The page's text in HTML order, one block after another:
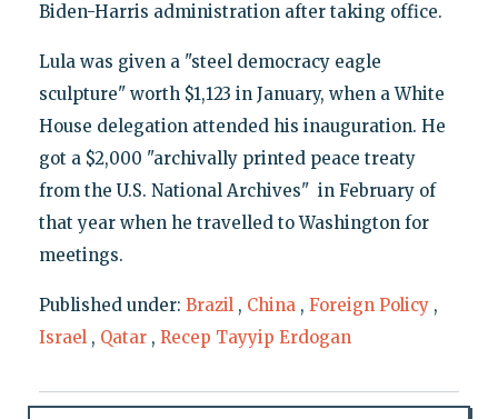
Biden-Harris administration after taking office.
Lula was given a "steel democracy eagle
sculpture" worth $1,123 in January, when a White
House delegation attended his inauguration. He
got a $2,000 "archivally printed peace treaty
from the U.S. National Archives" in February of
that year when he travelled to Washington for
meetings.
Published under: Brazil , China , Foreign Policy ,
Israel , Qatar , Recep Tayyip Erdogan